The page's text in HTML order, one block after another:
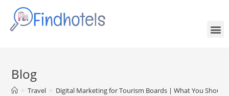
Blog
> Travel > Digital Marketing for Tourism Boards | What You Should